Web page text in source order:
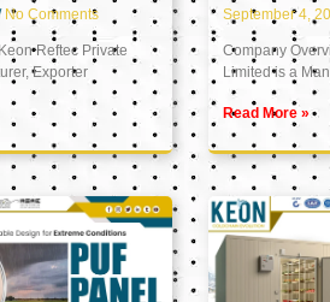
No Comments
Reftec Private
Exporter
September 4,
Company
Limited is a
Read More »